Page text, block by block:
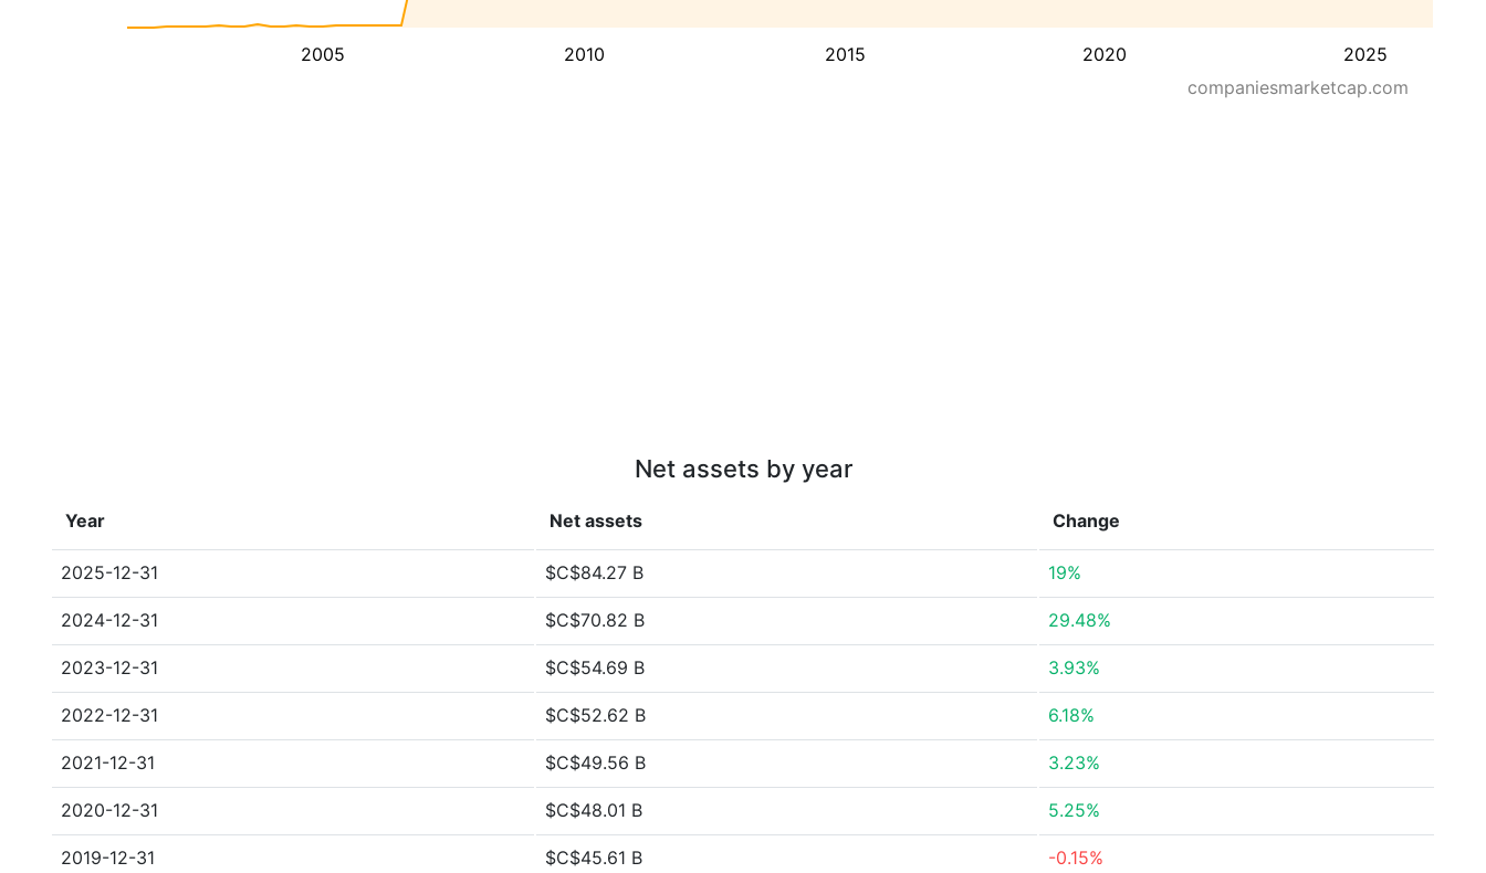
2005 2010 2015 2020 2025
companiesmarketcap.com
Net assets by year
Year Net assets Change
2025-12-31 $C$84.27 B 19%
2024-12-31 $C$70.82 B 29.48%
2023-12-31 $C$54.69 B 3.93%
2022-12-31 $C$52.62 B 6.18%
2021-12-31 $C$49.56 B 3.23%
2020-12-31 $C$48.01 B 5.25%
2019-12-31 $C$45.61 B -0.15%